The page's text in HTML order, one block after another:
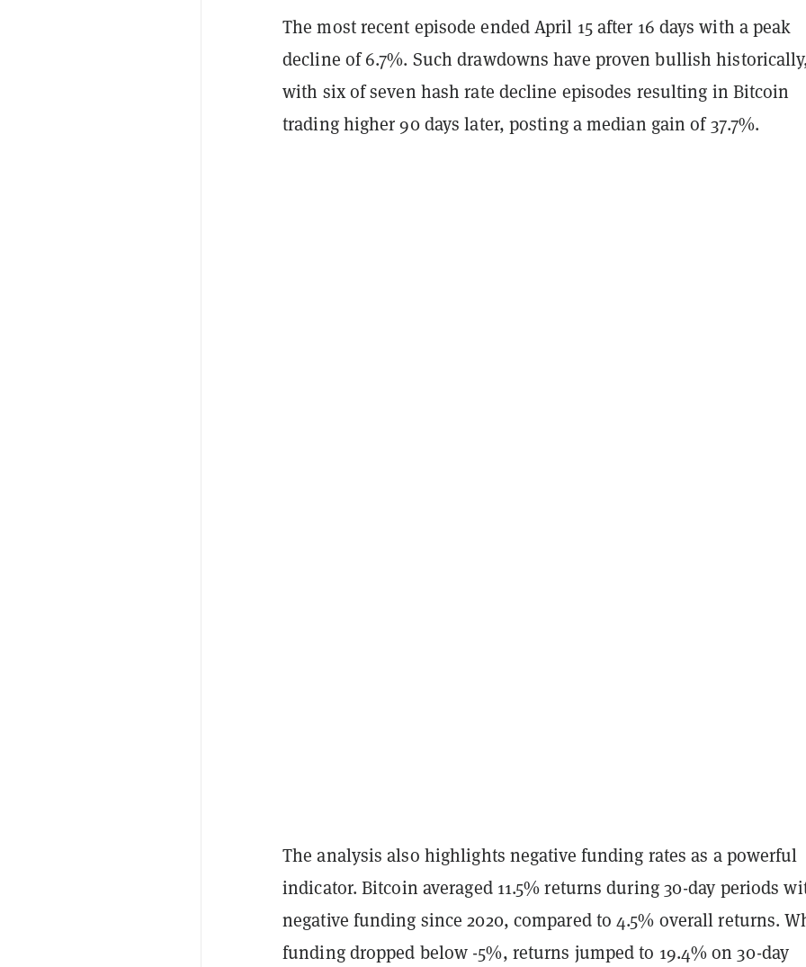
The most recent episode ended April 15 after 16 days with a peak
decline of 6.7%. Such drawdowns have proven bullish
with six of seven hash rate decline episodes resulting in Bitcoin
trading higher 90 days later, posting a median gain of 37.7%.
The analysis also highlights negative funding rates as a powerful
indicator. Bitcoin averaged 11.5% returns during 30-day periods
negative funding since 2020, compared to 4.5% overall returns.
funding dropped below -5%, returns jumped to 19.4% on 30-day